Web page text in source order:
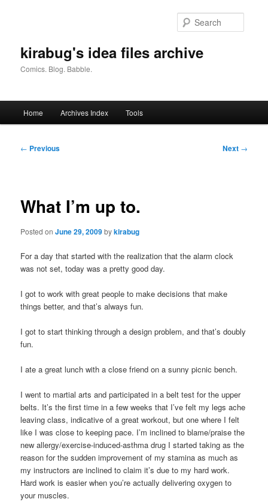
kirabug's idea files archive
Comics. Blog. Babble.
Home Archives Index Tools
Post
← Previous Next →
What I’m up to.
Posted onJune 29, 2009bykirabug
For a day that started with the realization that the alarm clock
was not set, today was a pretty good day.
I got to work with great people to make decisions that make
things better, and that’s always fun.
I got to start thinking through a design problem, and that’s doubly
fun.
I ate a great lunch with a close friend on a sunny picnic bench.
I went to martial arts and participated in a belt test for the upper
belts. It’s the first time in a few weeks that I’ve felt my legs ache
leaving class, indicative of a great workout, but one where I felt
like I was close to keeping pace. I’m inclined to blame/praise the
new allergy/exercise-induced-asthma drug I started taking as the
reason for the sudden improvement of my stamina as much as
my instructors are inclined to claim it’s due to my hard work.
Hard work is easier when you’re actually delivering oxygen to
your muscles.